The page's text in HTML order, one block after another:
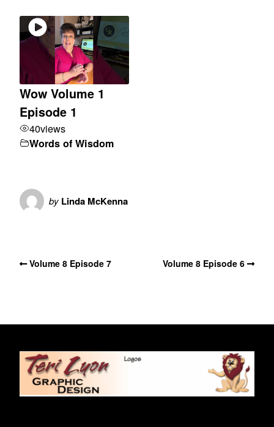
Wow Volume 1
Episode 1
40views
Words of Wisdom
by Linda McKenna
Volume 8 Episode 7 Volume 8 Episode 6